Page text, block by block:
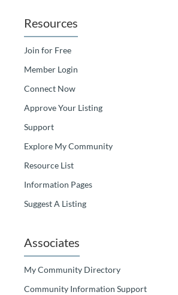
Resources
Join for Free
Member Login
Connect Now
Approve Your Listing
Support
Explore My Community
Resource List
Information Pages
Suggest A Listing
Associates
My Community Directory
Community Information Support